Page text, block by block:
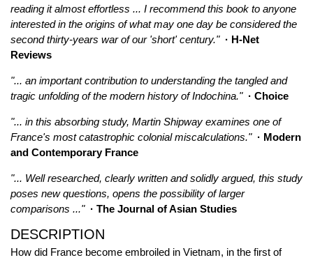
reading it almost effortless ... I recommend this book to anyone
interested in the origins of what may one day be considered the
second thirty-years war of our 'short' century."· H-Net
Reviews
"... an important contribution to understanding the tangled and
tragic unfolding of the modern history of Indochina."· Choice
"... in this absorbing study, Martin Shipway examines one of
France's most catastrophic colonial miscalculations."· Modern
and Contemporary France
"... Well researched, clearly written and solidly argued, this study
poses new questions, opens the possibility of larger
comparisons ..."· The Journal of Asian Studies
DESCRIPTION
How did France become embroiled in Vietnam, in the first of